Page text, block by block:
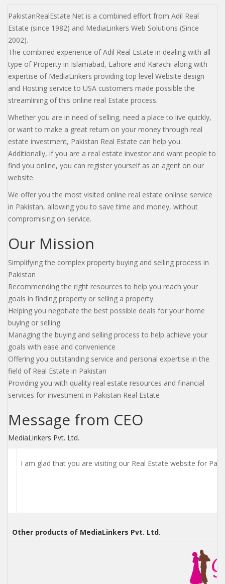
PakistanRealEstate.Net is a combined effort from Adil Real
Estate (since 1982) and MediaLinkers Web Solutions (Since
2002).
The combined experience of Adil Real Estate in dealing with all
type of Property in Islamabad, Lahore and Karachi along with
expertise of MediaLinkers providing top level Website design
and Hosting service to USA customers made possible the
streamlining of this online real Estate process.
Whether you are in need of selling, need a place to live quickly,
or want to make a great return on your money through real
estate investment, Pakistan Real Estate can help you.
Additionally, if you are a real estate investor and want people to
find you online, you can register yourself as an agent on our
website.
We offer you the most visited online real estate onlinse service
in Pakistan, allowing you to save time and money, without
compromising on service.
Our Mission
Simplifying the complex property buying and selling process in
Pakistan
Recommending the right resources to help you reach your
goals in finding property or selling a property.
Helping you negotiate the best possible deals for your home
buying or selling.
Managing the buying and selling process to help achieve your
goals with ease and convenience
Offering you outstanding service and personal expertise in the
field of Real Estate in Pakistan
Providing you with quality real estate resources and financial
services for investment in Pakistan Real Estate
Message from CEO
MediaLinkers Pvt. Ltd.
I am glad that you are visiting our Real Estate website for
Other products of MediaLinkers Pvt. Ltd.